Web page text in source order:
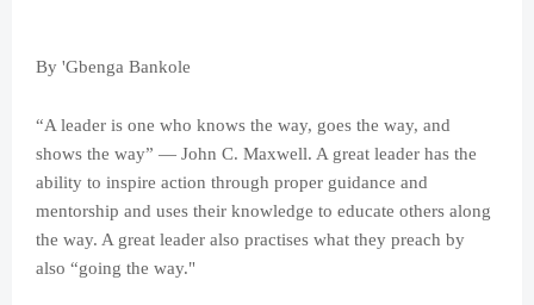
By 'Gbenga Bankole
“A leader is one who knows the way, goes the way, and
shows the way” — John C. Maxwell. A great leader has the
ability to inspire action through proper guidance and
mentorship and uses their knowledge to educate others along
the way. A great leader also practises what they preach by
also “going the way."